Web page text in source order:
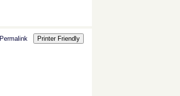
Permalink
Printer Friendly